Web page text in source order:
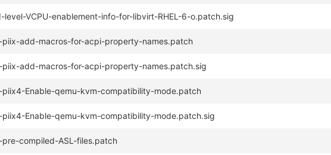
level-VCPU-enablement-info-for-libvirt-RHEL-6-o.patch.sig
add-macros-for-acpi-property-names.patch
add-macros-for-acpi-property-names.patch.sig
Enable-qemu-kvm-compatibility-mode.patch
Enable-qemu-kvm-compatibility-mode.patch.sig
compiled-ASL-files.patch